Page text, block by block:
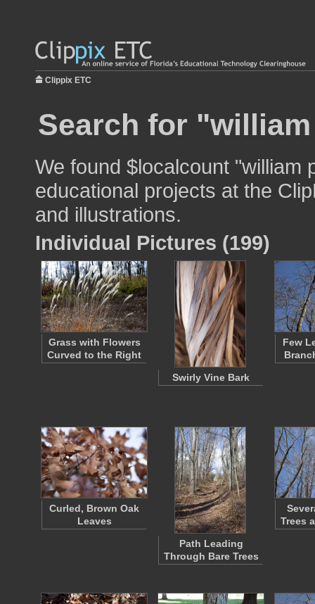
Clippix ETC
Search for
We found $localcount "william
educational projects at the
and illustrations.
Individual Pictures (199)
Grass with Flowers
Curved to the Right
Swirly Vine Bark
Few
Curled, Brown Oak
Leaves
Path Leading
Through Bare Trees
Trees